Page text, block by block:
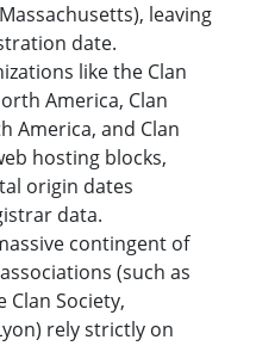
leaving
date.
like the Clan
America, Clan
America, and Clan
hosting blocks,
origin dates
data.
contingent of
(such as
Clan Society,
rely strictly on